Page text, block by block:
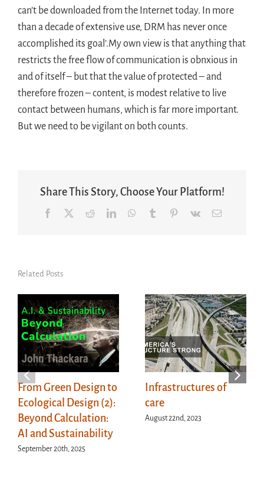
can’t be downloaded from the Internet today. In more
than a decade of extensive use, DRM has never once
accomplished its goal’.My own view is that anything that
restricts the free flow of communication is obnxious in
and of itself – but that the value of protected – and
therefore frozen – content, is modest relative to live
contact between humans, which is far more important.
But we need to be vigilant on both counts.
Share This Story, Choose Your Platform!
Facebook RedditLinkedInWhatsApp
Tumblr Pinterest
Vk Email
Related Posts
From Green Design to
Ecological Design (2):
Beyond Calculation:
AI and Sustainability
September 20th, 2025
Infrastructures of
care
August 22nd, 2023